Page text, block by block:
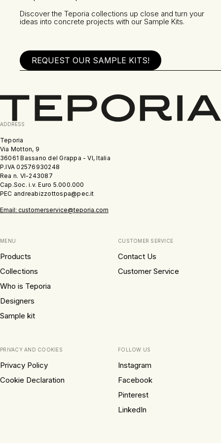
Discover the Teporia collections up close and turn your
ideas into concrete projects with our Sample Kits.
REQUEST OUR SAMPLE KITS!
ADDRESS
Teporia
Via Motton, 9
36061 Bassano del Grappa - VI, Italia
P.IVA 02576930248
Rea n. VI-243087
Cap.Soc. i.v. Euro 5.000.000
PEC andreabizzottospa@pec.it
Email: customerservice@teporia.com
MENU
Products
Collections
Who is Teporia
Designers
Sample kit
CUSTOMER SERVICE
Contact Us
Customer Service
PRIVACY AND COOKIES
Privacy Policy
Cookie Declaration
FOLLOW US
Instagram
Facebook
Pinterest
LinkedIn